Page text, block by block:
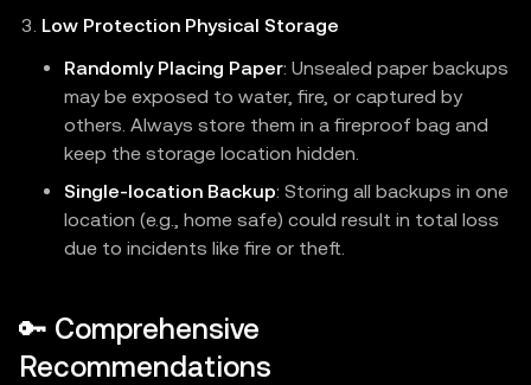
Low Protection Physical Storage
Randomly Placing Paper: Unsealed paper backups
may be exposed to water, fire, or captured by
others. Always store them in a fireproof bag and
keep the storage location hidden.
Single-location Backup: Storing all backups in one
location (e.g., home safe) could result in total loss
due to incidents like fire or theft.
🔑 Comprehensive
Recommendations